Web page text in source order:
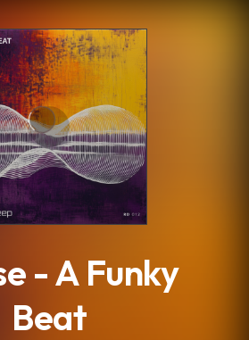
- A Funky
Beat